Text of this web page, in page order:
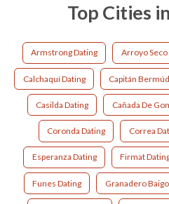
Top Cities
Armstrong Dating Arroyo Seco
Calchaquí Dating Capitán
Casilda Dating Cañada De
Coronda Dating Correa
Esperanza Dating Firmat
Funes Dating Granadero